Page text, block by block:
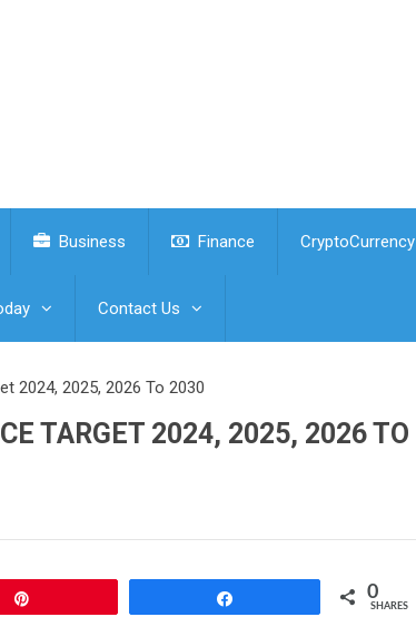
Business Finance CryptoCurrency
Contact Us
2024, 2025, 2026 To 2030
TARGET 2024, 2025, 2026 TO
0
SHARES